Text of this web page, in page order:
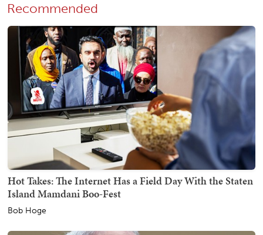
Recommended
Hot Takes: The Internet Has a Field Day With the Staten
Island Mamdani Boo-Fest
Bob Hoge